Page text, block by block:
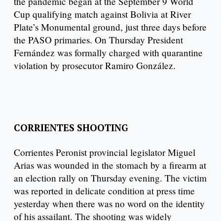
Cup qualifying match against Bolivia at River
Plate’s Monumental ground, just three days before
the PASO primaries. On Thursday President
Fernández was formally charged with quarantine
violation by prosecutor Ramiro González.
CORRIENTES SHOOTING
Corrientes Peronist provincial legislator Miguel
Arias was wounded in the stomach by a firearm at
an election rally on Thursday evening. The victim
was reported in delicate condition at press time
yesterday when there was no word on the identity
of his assailant. The shooting was widely